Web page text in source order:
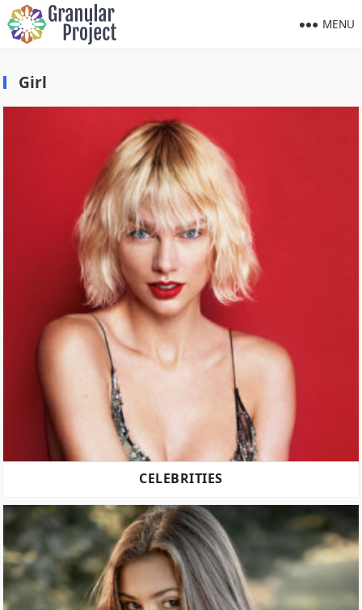
MENU
Girl
CELEBRITIES